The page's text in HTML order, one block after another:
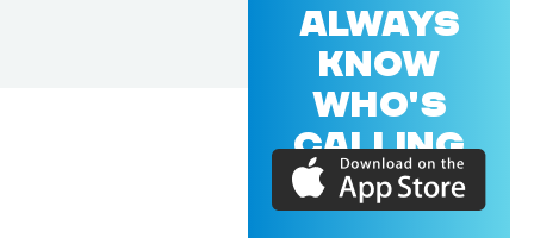
ALWAYS
KNOW
WHO'S
CALLING